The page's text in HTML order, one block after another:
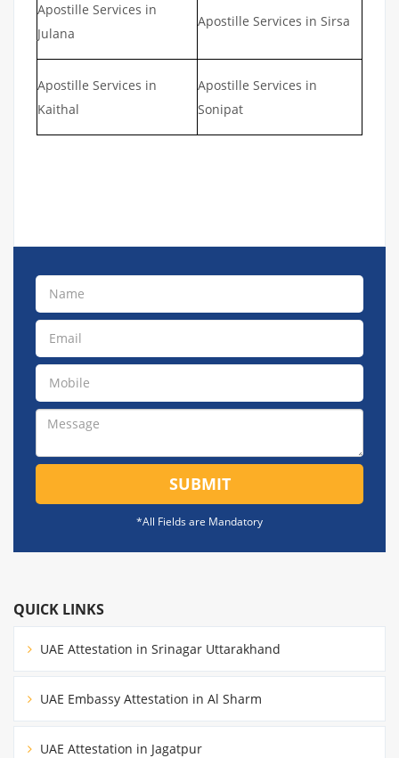
Apostille Services in
Julana
Apostille Services in Sirsa
Apostille Services in
Kaithal
Apostille Services in
Sonipat
SUBMIT
*All Fields are Mandatory
QUICK LINKS
UAE Attestation in Srinagar Uttarakhand
UAE Embassy Attestation in Al Sharm
UAE Attestation in Jagatpur